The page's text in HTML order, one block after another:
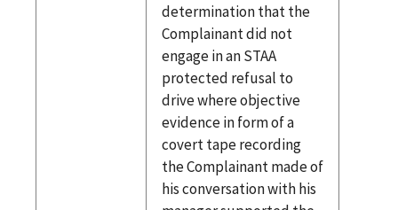
determination that the
Complainant did not
engage in an STAA
protected refusal to
drive where objective
evidence in form of a
covert tape recording
the Complainant made of
his conversation with his